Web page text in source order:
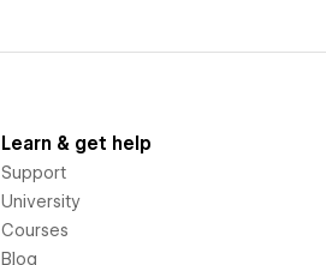
Learn & get help
Support
University
Courses
Blog